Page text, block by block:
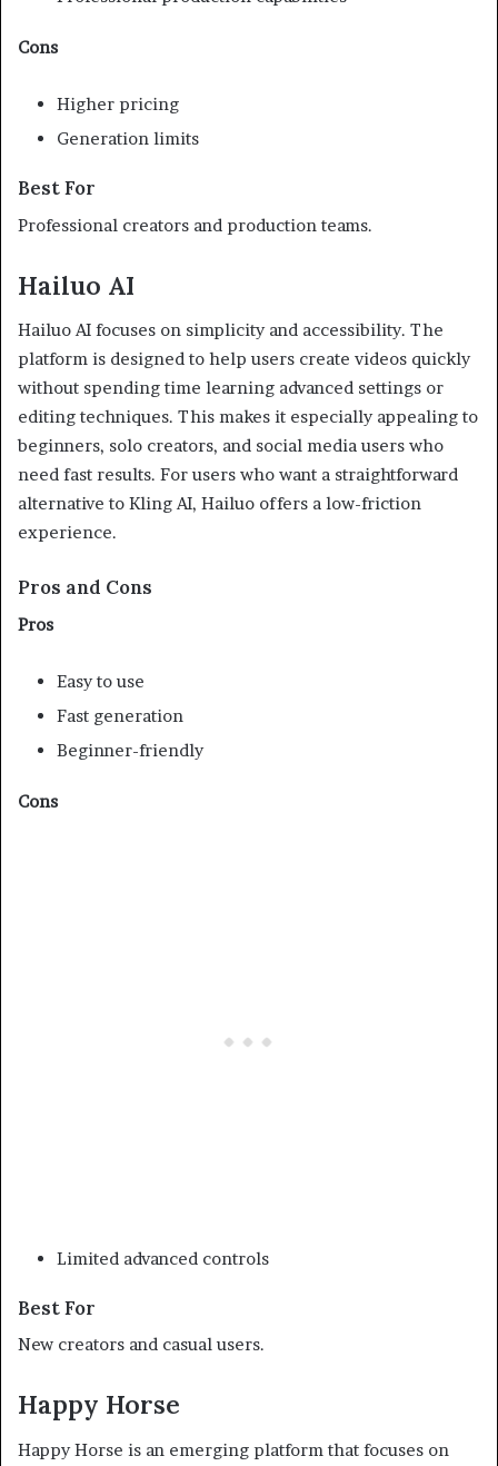
Cons
Higher pricing
Generation limits
Best For
Professional creators and production teams.
Hailuo AI
Hailuo AI focuses on simplicity and accessibility. The
platform is designed to help users create videos quickly
without spending time learning advanced settings or
editing techniques. This makes it especially appealing to
beginners, solo creators, and social media users who
need fast results. For users who want a straightforward
alternative to Kling AI, Hailuo offers a low-friction
experience.
Pros and Cons
Pros
Easy to use
Fast generation
Beginner-friendly
Cons
Limited advanced controls
Best For
New creators and casual users.
Happy Horse
Happy Horse is an emerging platform that focuses on